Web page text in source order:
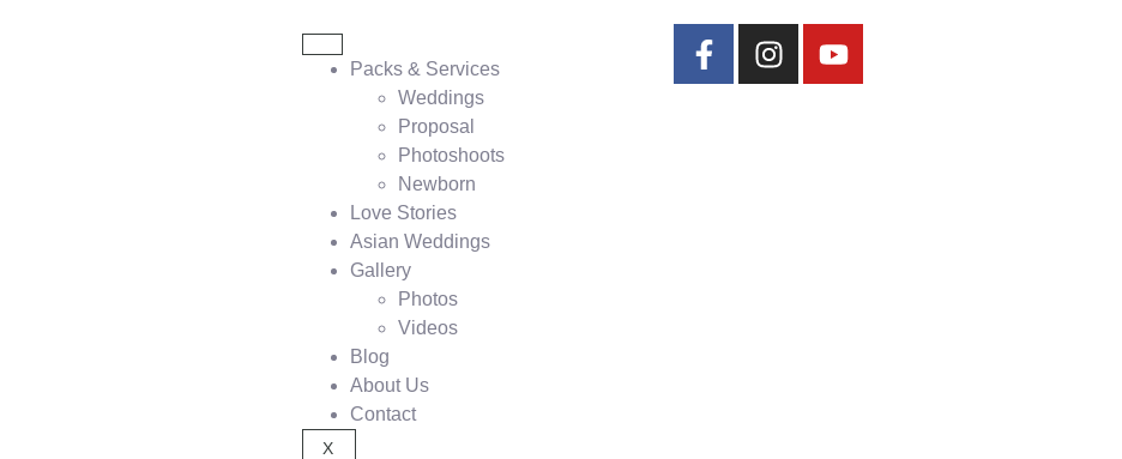
Packs & Services
Weddings
Proposal
Photoshoots
Newborn
Love Stories
Asian Weddings
Gallery
Photos
Videos
Blog
About Us
Contact
X